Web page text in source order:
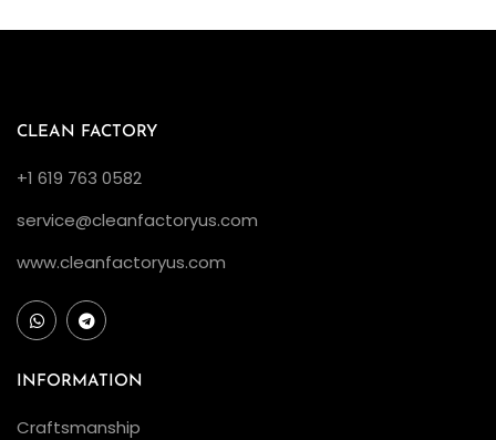
CLEAN FACTORY
+1 619 763 0582
service@cleanfactoryus.com
www.cleanfactoryus.com
INFORMATION
Craftsmanship